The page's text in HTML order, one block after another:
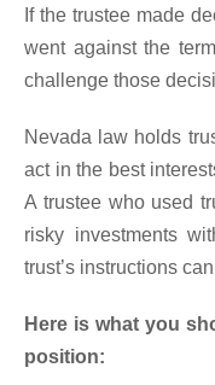
If the trustee made
went against the
challenge those
Nevada law holds
act in the best
A trustee who used
risky investments
trust’s instructions
Here is what you
position: